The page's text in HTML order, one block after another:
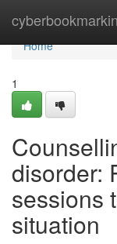
Home
Home
1
disorder:
sessions
situation